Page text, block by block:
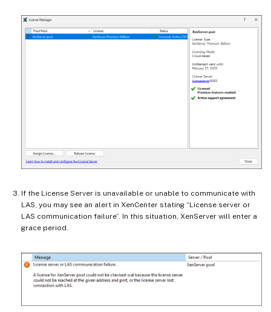
If the License Server is unavailable or unable to communicate with
LAS, you may see an alert in XenCenter stating “License server or
LAS communication failure”. In this situation, XenServer will enter a
grace period.